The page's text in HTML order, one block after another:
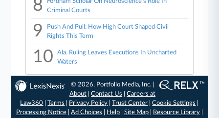
8
Criminal Courts
9
Push And Pull: How High Court Shaped Civil
Rights This Term
10
Ala. Ruling Leaves Executions In Uncharted
Waters
© 2026, Portfolio Media, Inc. |
About |Contact Us |Careers at
Law360 |Terms Privacy Policy |Trust Center |Cookie Settings
Processing Notice| Ad Choices Help| Site Map| Resource Library|